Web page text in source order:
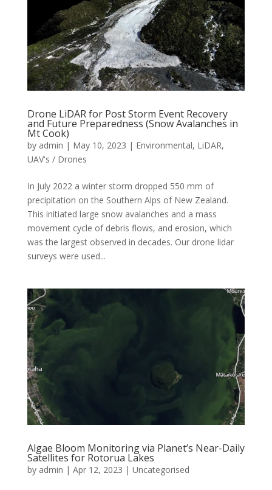
Drone LiDAR for Post Storm Event Recovery
and Future Preparedness (Snow Avalanches in
Mt Cook)
by admin | May 10, 2023 | Environmental, LiDAR,
UAV's / Drones
In July 2022 a winter storm dropped 550 mm of
precipitation on the Southern Alps of New Zealand.
This initiated large snow avalanches and a mass
movement cycle of debris flows, and erosion, which
was the largest observed in decades. Our drone lidar
surveys were used...
Algae Bloom Monitoring via Planet’s Near-Daily
Satellites for Rotorua Lakes
by admin | Apr 12, 2023 | Uncategorised